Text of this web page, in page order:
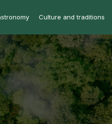
Culture and traditions